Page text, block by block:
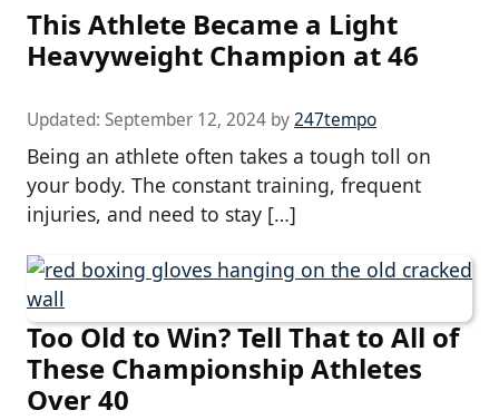
This Athlete Became a Light
Heavyweight Champion at 46
Updated: September 12, 2024 by247tempo
Being an athlete often takes a tough toll on
your body. The constant training, frequent
injuries, and need to stay […]
Too Old to Win? Tell That to All of
These Championship Athletes
Over 40